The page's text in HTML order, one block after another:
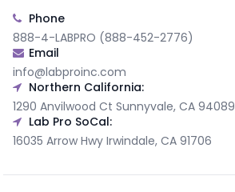
Phone
888-4-LABPRO (888-452-2776)
Email
info@labproinc.com
Northern California:
1290 Anvilwood Ct Sunnyvale, CA 94089
Lab Pro SoCal:
16035 Arrow Hwy Irwindale, CA 91706